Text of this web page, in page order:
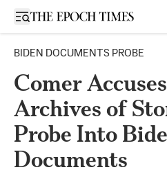
Open sidebar
BIDEN DOCUMENTS PROBE
Comer
Archives of
Probe Into
Documents